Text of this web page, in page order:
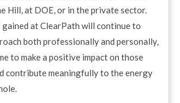
Hill, at DOE, or in the private sector.
gained at ClearPath will continue to
both professionally and personally,
to make a positive impact on those
contribute meaningfully to the energy